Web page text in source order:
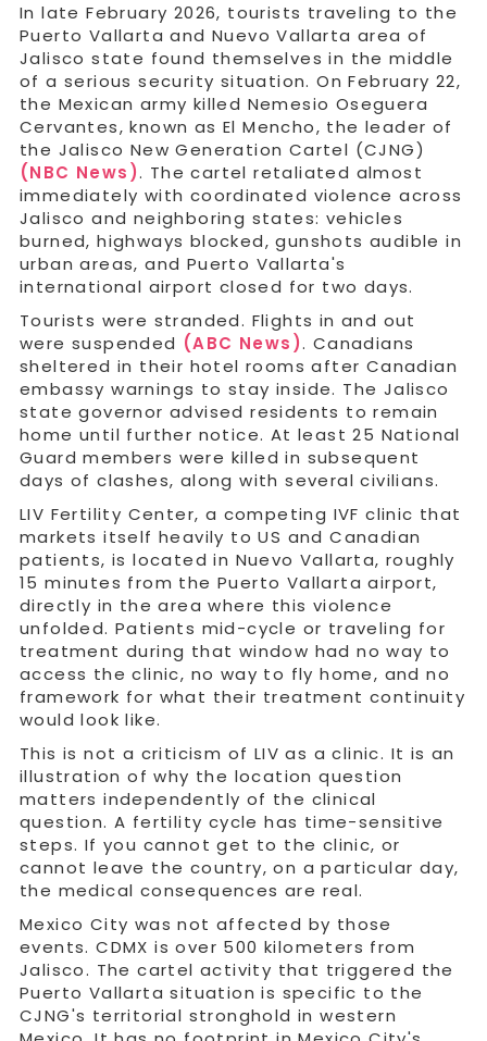
In late February 2026, tourists traveling to the
Puerto Vallarta and Nuevo Vallarta area of
Jalisco state found themselves in the middle
of a serious security situation. On February 22,
the Mexican army killed Nemesio Oseguera
Cervantes, known as El Mencho, the leader of
the Jalisco New Generation Cartel (CJNG)
(NBC News). The cartel retaliated almost
immediately with coordinated violence across
Jalisco and neighboring states: vehicles
burned, highways blocked, gunshots audible in
urban areas, and Puerto Vallarta's
international airport closed for two days.
Tourists were stranded. Flights in and out
were suspended (ABC News). Canadians
sheltered in their hotel rooms after Canadian
embassy warnings to stay inside. The Jalisco
state governor advised residents to remain
home until further notice. At least 25 National
Guard members were killed in subsequent
days of clashes, along with several civilians.
LIV Fertility Center, a competing IVF clinic that
markets itself heavily to US and Canadian
patients, is located in Nuevo Vallarta, roughly
15 minutes from the Puerto Vallarta airport,
directly in the area where this violence
unfolded. Patients mid-cycle or traveling for
treatment during that window had no way to
access the clinic, no way to fly home, and no
framework for what their treatment continuity
would look like.
This is not a criticism of LIV as a clinic. It is an
illustration of why the location question
matters independently of the clinical
question. A fertility cycle has time-sensitive
steps. If you cannot get to the clinic, or
cannot leave the country, on a particular day,
the medical consequences are real.
Mexico City was not affected by those
events. CDMX is over 500 kilometers from
Jalisco. The cartel activity that triggered the
Puerto Vallarta situation is specific to the
CJNG's territorial stronghold in western